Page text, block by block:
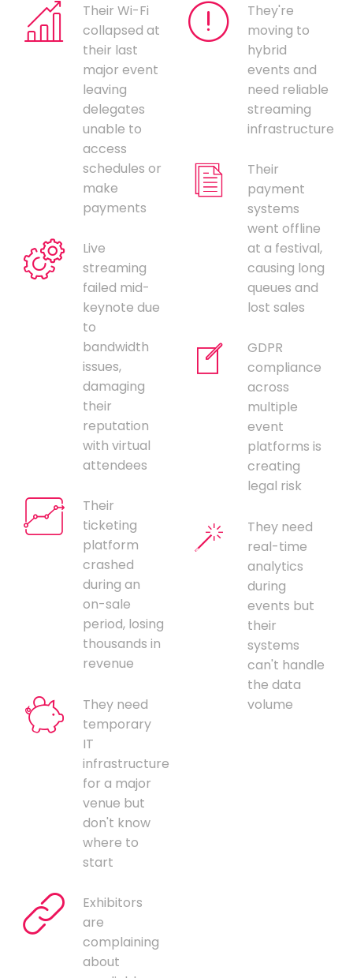
Their Wi-Fi
collapsed at
their last
major event
leaving
delegates
unable to
access
schedules or
make
payments
Live
streaming
failed mid-
keynote due
to
bandwidth
issues,
damaging
their
reputation
with virtual
attendees
Their
ticketing
platform
crashed
during an
on-sale
period, losing
thousands in
revenue
They need
temporary
IT
infrastructure
for a major
venue but
don't know
where to
start
Exhibitors
are
complaining
about
They're
moving to
hybrid
events and
need reliable
streaming
infrastructure
Their
payment
systems
went offline
at a festival,
causing long
queues and
lost sales
GDPR
compliance
across
multiple
event
platforms is
creating
legal risk
They need
real-time
analytics
during
events but
their
systems
can't handle
the data
volume